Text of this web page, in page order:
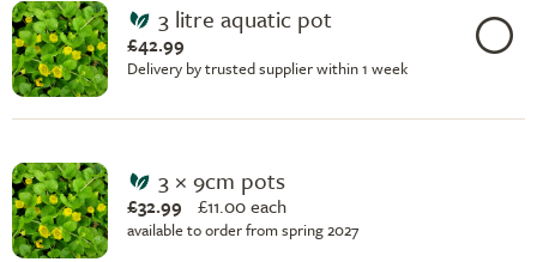
3 litre aquatic pot
£42.99
Delivery by trusted supplier within 1 week
3 × 9cm pots
£32.99 £11.00 each
available to order from spring 2027